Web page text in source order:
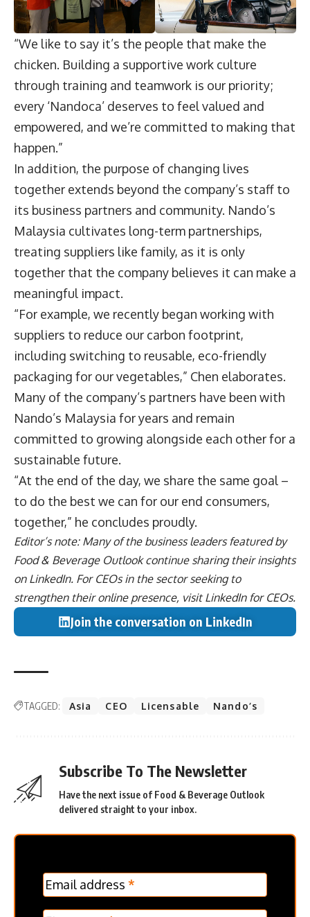
“We like to say it’s the people that make the
chicken. Building a supportive work culture
through training and teamwork is our priority;
every ‘Nandoca’ deserves to feel valued and
empowered, and we’re committed to making that
happen.”
In addition, the purpose of changing lives
together extends beyond the company’s staff to
its business partners and community. Nando’s
Malaysia cultivates long-term partnerships,
treating suppliers like family, as it is only
together that the company believes it can make a
meaningful impact.
“For example, we recently began working with
suppliers to reduce our carbon footprint,
including switching to reusable, eco-friendly
packaging for our vegetables,” Chen elaborates.
Many of the company’s partners have been with
Nando’s Malaysia for years and remain
committed to growing alongside each other for a
sustainable future.
“At the end of the day, we share the same goal –
to do the best we can for our end consumers,
together,” he concludes proudly.
Editor’s note: Many of the business leaders featured by
Food & Beverage Outlook continue sharing their insights
on LinkedIn. For CEOs in the sector seeking to
strengthen their online presence, visitLinkedIn for CEOs.
Join the conversation on LinkedIn
TAGGED: Asia CEO Licensable Nando’s
Subscribe To The Newsletter
Have the next issue of Food & Beverage Outlook
delivered straight to your inbox.
MC
Frontpage
Email address *